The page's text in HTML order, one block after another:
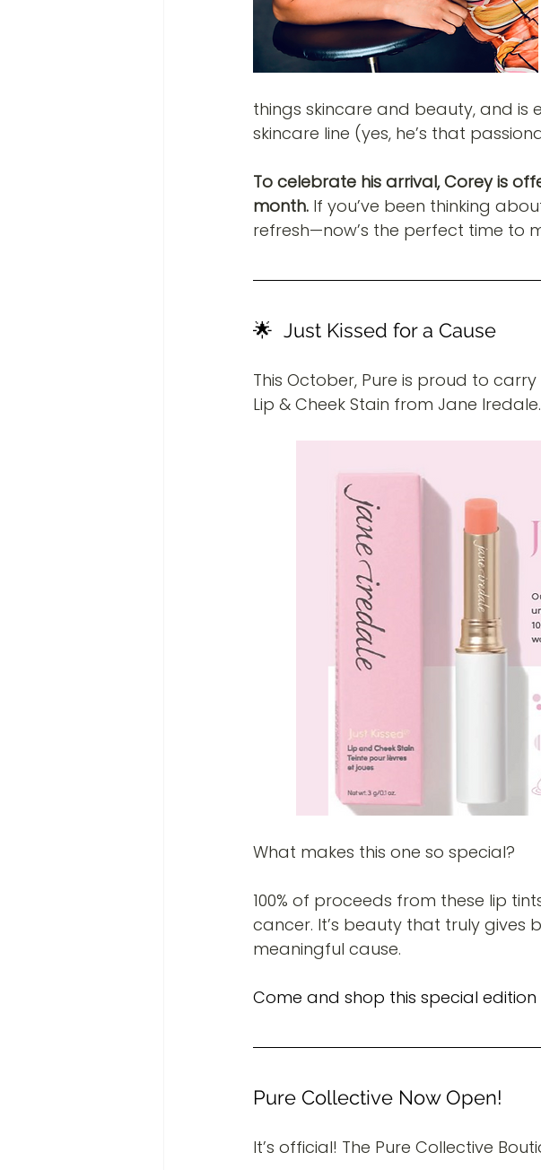
things skincare and beauty, and is
skincare line (yes, he’s that
To celebrate his arrival, Corey is
month. If you’ve been thinking
refresh—now’s the perfect time to
🌟  Just Kissed for a Cause
This October, Pure is proud to carry
Lip & Cheek Stain from Jane Iredale.
What makes this one so special?
100% of proceeds from these lip
cancer. It’s beauty that truly gives
meaningful cause.
Come and shop this special
Pure Collective Now Open!
It’s official! The Pure Collective